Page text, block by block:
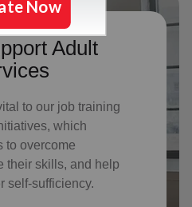
Adult
to our job training
which
to overcome
their skills, and help
self-sufficiency.